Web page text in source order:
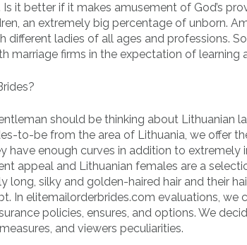
it better if it makes amusement of God’s
an extremely big percentage of unborn.
different ladies of all ages and professions.
marriage firms in the expectation of learning
should be thinking about Lithuanian
to-be from the area of Lithuania, we offer
have enough curves in addition to
appeal and Lithuanian females are a
long, silky and golden-haired hair and their
In elitemailorderbrides.com evaluations, we
policies, ensures, and options. We
and viewers peculiarities.